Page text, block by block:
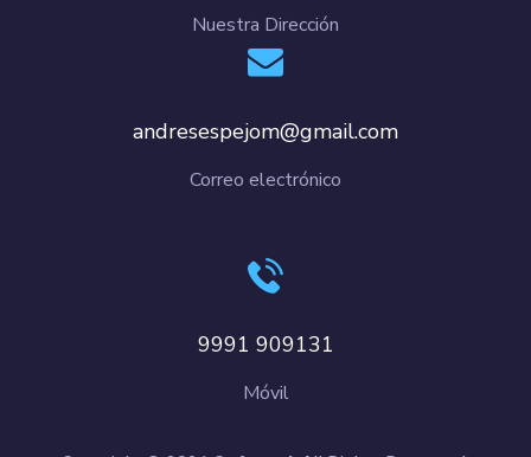
Nuestra Dirección
andresespejom@gmail.com
Correo electrónico
9991 909131
Móvil